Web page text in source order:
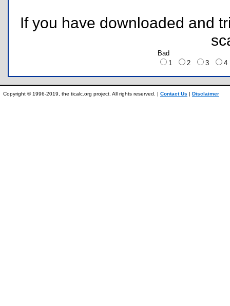
If you have downloaded and
Bad
1
2 3
Copyright © 1996-2019, the ticalc.org project. All rights reserved. | Contact Us | Disclaimer